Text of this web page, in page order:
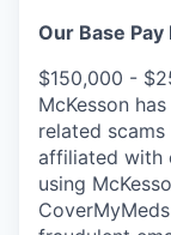
Our Base
$150,000 -
McKesson
related
affiliated with
using